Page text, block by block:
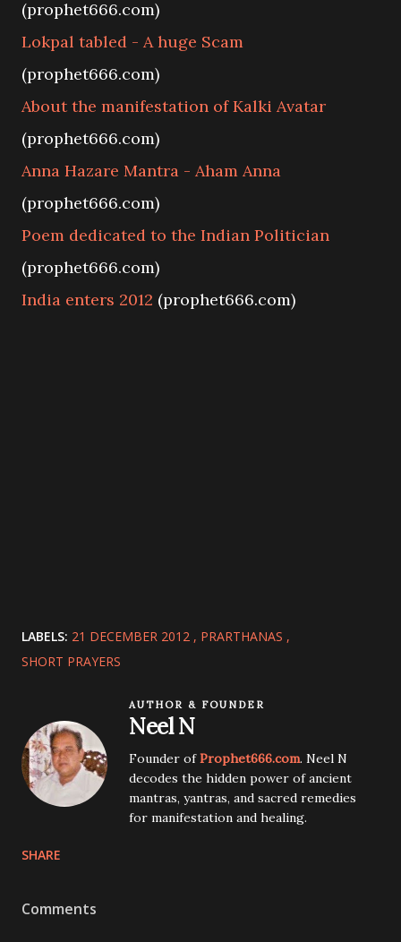
(prophet666.com)
Lokpal tabled - A huge Scam
(prophet666.com)
About the manifestation of Kalki Avatar
(prophet666.com)
Anna Hazare Mantra - Aham Anna
(prophet666.com)
Poem dedicated to the Indian Politician
(prophet666.com)
India enters 2012 (prophet666.com)
LABELS: 21 DECEMBER 2012
PRARTHANAS
SHORT PRAYERS
AUTHOR & FOUNDER
Neel N
Founder ofProphet666.com. Neel N
decodes the hidden power of ancient
mantras, yantras, and sacred remedies
for manifestation and healing.
SHARE
Comments